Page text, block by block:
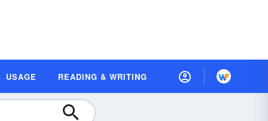
USAGE READING & WRITING